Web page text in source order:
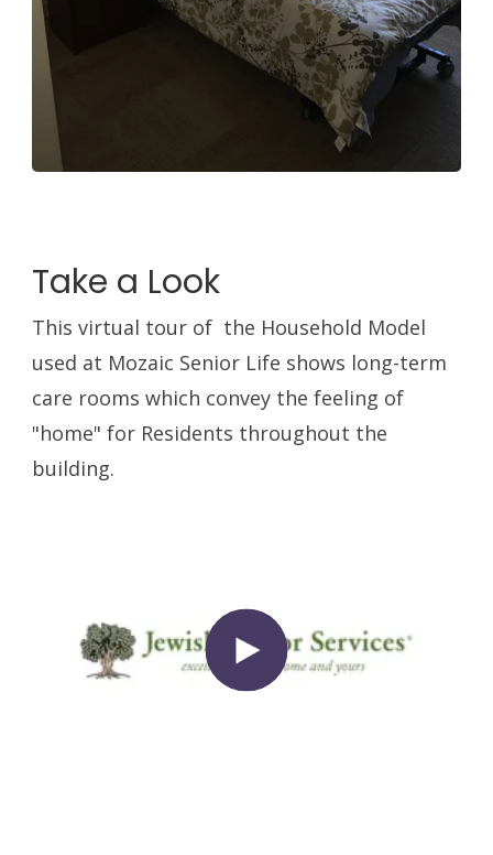
Take a Look
This virtual tour of the Household Model
used at Mozaic Senior Life shows long-term
care rooms which convey the feeling of
"home" for Residents throughout the
building.